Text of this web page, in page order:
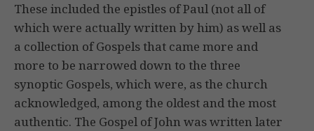
These included the epistles of Paul (not all of
which were actually written by him) as well as
a collection of Gospels that came more and
more to be narrowed down to the three
synoptic Gospels, which were, as the church
acknowledged, among the oldest and the most
authentic. The Gospel of John was written later